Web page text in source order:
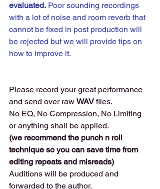
evaluated. Poor sounding recordings
with a lot of noise and room reverb that
cannot be fixed in post production will
be rejected but we will provide tips on
how to improve it.
Please record your great performance
and send over raw WAV files.
No EQ, No Compression, No Limiting
or anything shall be applied.
(we recommend the punch n roll
technique so you can save time from
editing repeats and misreads)
Auditions will be produced and
forwarded to the author.